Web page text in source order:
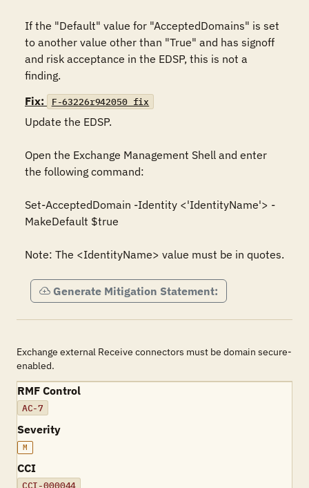
If the "Default" value for "AcceptedDomains" is set
to another value other than "True" and has signoff
and risk acceptance in the EDSP, this is not a
finding.
Fix:
F-63226r942050_fix
Update the EDSP.
Open the Exchange Management Shell and enter
the following command:
Set-AcceptedDomain -Identity <'IdentityName'> -
MakeDefault $true
Note: The <IdentityName> value must be in quotes.
Generate Mitigation Statement:
Exchange external Receive connectors must be domain secure-
enabled.
RMF Control
AC-7
Severity
M
CCI
CCI-000044